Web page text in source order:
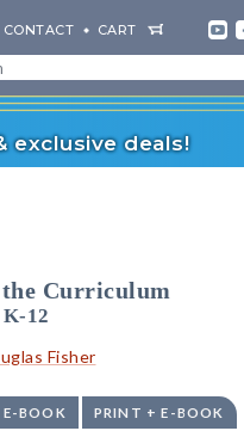
CONTACT CART
exclusive deals!
the Curriculum
12
Fisher
E-BOOK PRINT + E-BOOK